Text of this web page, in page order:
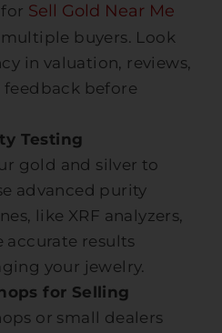
Sell Gold Near Me
buyers. Look
in valuation, reviews,
before
Testing
gold and silver to
advanced purity
like XRF analyzers,
results
your jewelry.
for Selling
or small dealers